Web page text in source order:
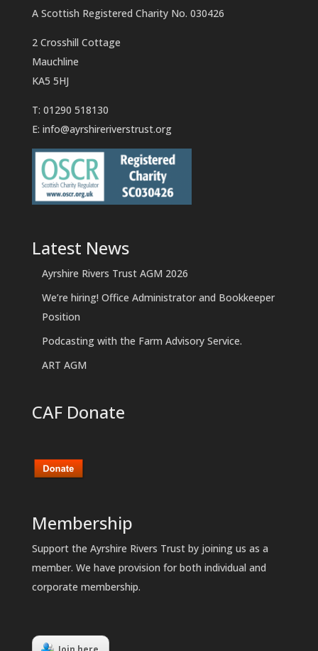
A Scottish Registered Charity No. 030426
2 Crosshill Cottage
Mauchline
KA5 5HJ
T: 01290 518130
E: info@ayrshireriverstrust.org
Latest News
Ayrshire Rivers Trust AGM 2026
We’re hiring! Office Administrator and Bookkeeper
Position
Podcasting with the Farm Advisory Service.
ART AGM
CAF Donate
Membership
Support the Ayrshire Rivers Trust by joining us as a
member. We have provision for both individual and
corporate membership.